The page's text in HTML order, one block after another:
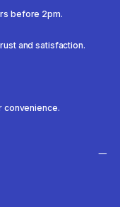
before 2pm.
and satisfaction.
convenience.